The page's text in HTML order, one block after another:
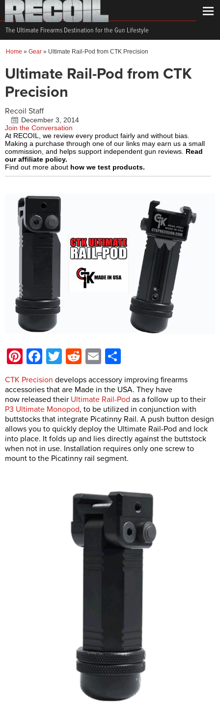
The Ultimate Firearms Destination for the Gun Lifestyle
Home » Gear » Ultimate Rail-Pod from CTK Precision
Ultimate Rail-Pod from CTK
Precision
Recoil Staff
December 3, 2014
Join the Conversation
At RECOIL, we review every product fairly and without bias.
Making a purchase through one of our links may earn us a small
commission, and helps support independent gun reviews. Read
our affiliate policy.
Find out more about how we test products.
Pinterest
Facebook
Twitter
Reddit
Email
CTK Precision develops accessory improving firearms
accessories that are Made in the USA. They have
now released their Ultimate Rail-Pod as a follow up to their
P3 Ultimate Monopod, to be utilized in conjunction with
buttstocks that integrate Picatinny Rail. A push button design
allows you to quickly deploy the Ultimate Rail-Pod and lock
into place. It folds up and lies directly against the buttstock
when not in use. Installation requires only one screw to
mount to the Picatinny rail segment.